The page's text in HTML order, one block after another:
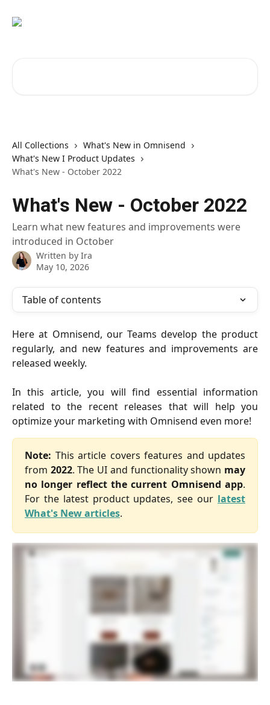
All Collections
What's New in Omnisend
What's New I Product Updates
What's New - October 2022
What's New - October 2022
Learn what new features and improvements were
introduced in October
Written by Ira
May 10, 2026
Table of contents
Here at Omnisend, our Teams develop the product
regularly, and new features and improvements are
released weekly.
In this article, you will find essential information
related to the recent releases that will help you
optimize your marketing with Omnisend even more!
Note: This article covers features and updates
from 2022. The UI and functionality shown may
no longer reflect the current Omnisend app.
For the latest product updates, see our latest
What's New articles.